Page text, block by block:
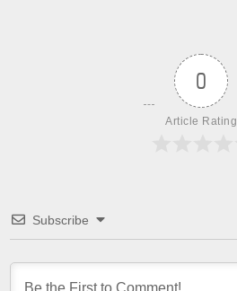
0
Article Rating
Subscribe